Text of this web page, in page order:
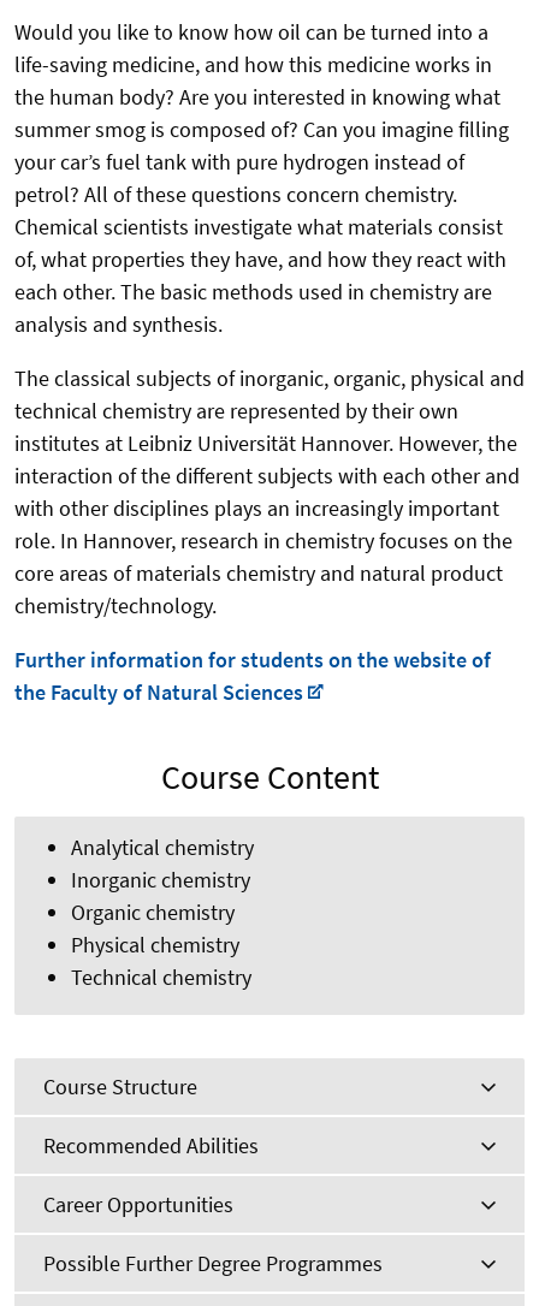
Would you like to know how oil can be turned into a
life-saving medicine, and how this medicine works in
the human body? Are you interested in knowing what
summer smog is composed of? Can you imagine filling
your car’s fuel tank with pure hydrogen instead of
petrol? All of these questions concern chemistry.
Chemical scientists investigate what materials consist
of, what properties they have, and how they react with
each other. The basic methods used in chemistry are
analysis and synthesis.
The classical subjects of inorganic, organic, physical and
technical chemistry are represented by their own
institutes at Leibniz Universität Hannover. However, the
interaction of the different subjects with each other and
with other disciplines plays an increasingly important
role. In Hannover, research in chemistry focuses on the
core areas of materials chemistry and natural product
chemistry/technology.
Further information for students on the website of
the Faculty of Natural Sciences
Course Content
Analytical chemistry
Inorganic chemistry
Organic chemistry
Physical chemistry
Technical chemistry
Course Structure
Recommended Abilities
Career Opportunities
Possible Further Degree Programmes